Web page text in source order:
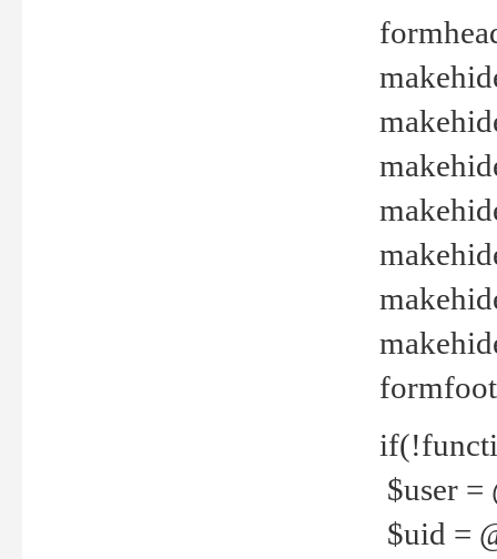
$user =
$uid =